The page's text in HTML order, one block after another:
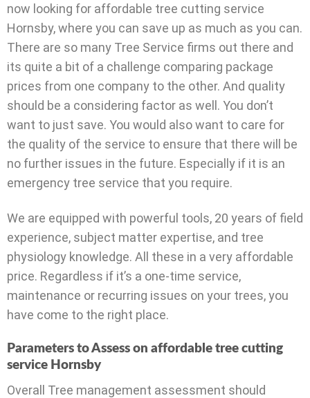
now looking for affordable tree cutting service
Hornsby, where you can save up as much as you can.
There are so many Tree Service firms out there and
its quite a bit of a challenge comparing package
prices from one company to the other. And quality
should be a considering factor as well. You don’t
want to just save. You would also want to care for
the quality of the service to ensure that there will be
no further issues in the future. Especially if it is an
emergency tree service that you require.
We are equipped with powerful tools, 20 years of field
experience, subject matter expertise, and tree
physiology knowledge. All these in a very affordable
price. Regardless if it’s a one-time service,
maintenance or recurring issues on your trees, you
have come to the right place.
Parameters to Assess on affordable tree cutting
service Hornsby
Overall Tree management assessment should